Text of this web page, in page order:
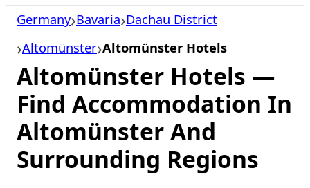
Germany Bavaria Dachau District
Altomünster Altomünster Hotels
Altomünster Hotels —
Find Accommodation In
Altomünster And
Surrounding Regions